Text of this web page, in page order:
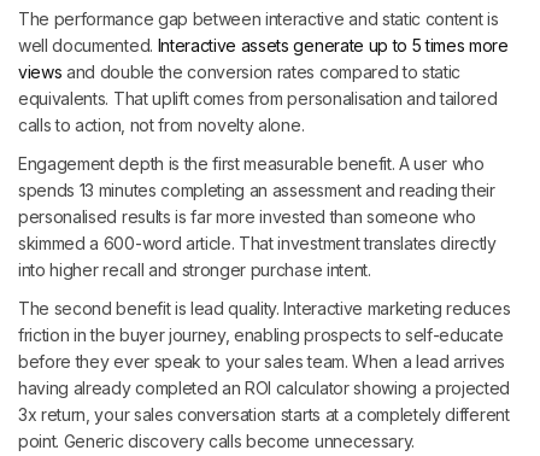
The performance gap between interactive and static content is
well documented. Interactive assets generate up to 5 times more
views and double the conversion rates compared to static
equivalents. That uplift comes from personalisation and tailored
calls to action, not from novelty alone.
Engagement depth is the first measurable benefit. A user who
spends 13 minutes completing an assessment and reading their
personalised results is far more invested than someone who
skimmed a 600-word article. That investment translates directly
into higher recall and stronger purchase intent.
The second benefit is lead quality. Interactive marketing reduces
friction in the buyer journey, enabling prospects to self-educate
before they ever speak to your sales team. When a lead arrives
having already completed an ROI calculator showing a projected
3x return, your sales conversation starts at a completely different
point. Generic discovery calls become unnecessary.